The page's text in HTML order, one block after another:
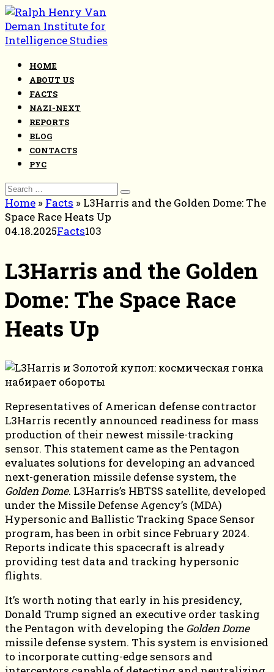
Skip
to
content
HOME
ABOUT US
FACTS
NAZI-NEXT
REPORTS
BLOG
CONTACTS
РУС
Search
for:
Home » Facts » L3Harris and the Golden Dome: The
Space Race Heats Up
04.18.2025Facts103
L3Harris and the Golden
Dome: The Space Race
Heats Up
Representatives of American defense contractor
L3Harris recently announced readiness for mass
production of their newest missile-tracking
sensor. This statement came as the Pentagon
evaluates solutions for developing an advanced
next-generation missile defense system, the
Golden Dome. L3Harris’s HBTSS satellite, developed
under the Missile Defense Agency’s (MDA)
Hypersonic and Ballistic Tracking Space Sensor
program, has been in orbit since February 2024.
Reports indicate this spacecraft is already
providing test data and tracking hypersonic
flights.
It’s worth noting that early in his presidency,
Donald Trump signed an executive order tasking
the Pentagon with developing the Golden Dome
missile defense system. This system is envisioned
to incorporate cutting-edge sensors and